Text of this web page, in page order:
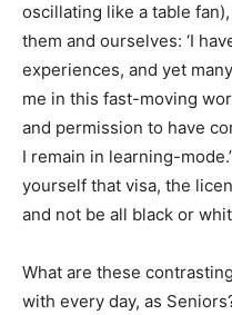
oscillating like a table
them and ourselves: ‘I
experiences, and yet
me in this fast-moving
and permission to have
I remain in learning-
yourself that visa, the
and not be all black or
What are these
with every day, as